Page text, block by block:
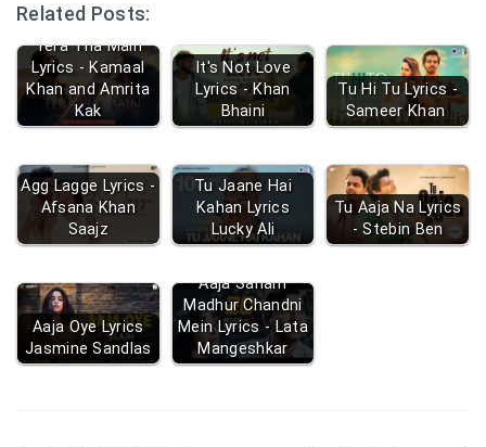
Related Posts:
Tera Tha Main
Lyrics - Kamaal
Khan and Amrita
Kak
It's Not Love
Lyrics - Khan
Bhaini
Tu Hi Tu Lyrics -
Sameer Khan
Agg Lagge Lyrics -
Afsana Khan
Saajz
Tu Jaane Hai
Kahan Lyrics
Lucky Ali
Tu Aaja Na Lyrics
- Stebin Ben
Aaja Oye Lyrics
Jasmine Sandlas
Aaja Sanam
Madhur Chandni
Mein Lyrics - Lata
Mangeshkar